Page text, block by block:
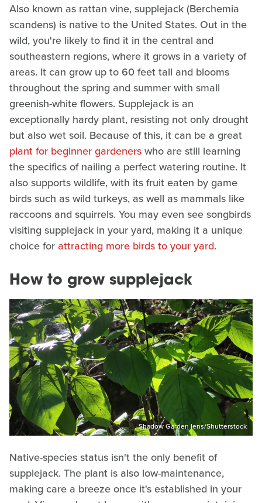
Also known as rattan vine, supplejack (Berchemia
scandens) is native to the United States. Out in the
wild, you're likely to find it in the central and
southeastern regions, where it grows in a variety of
areas. It can grow up to 60 feet tall and blooms
throughout the spring and summer with small
greenish-white flowers. Supplejack is an
exceptionally hardy plant, resisting not only drought
but also wet soil. Because of this, it can be a great
plant for beginner gardenerswho are still learning
the specifics of nailing a perfect watering routine. It
also supports wildlife, with its fruit eaten by game
birds such as wild turkeys, as well as mammals like
raccoons and squirrels. You may even see songbirds
visiting supplejack in your yard, making it a unique
choice forattracting more birds to your yard.
How to grow supplejack
Shadow Garden lens/Shutterstock
Native-species status isn't the only benefit of
supplejack. The plant is also low-maintenance,
making care a breeze once it's established in your